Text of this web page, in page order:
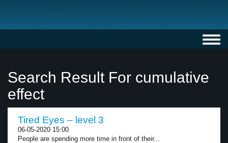
Search Result For cumulative
effect
Tired Eyes – level 3
06-05-2020 15:00
People are spending more time in front of their...